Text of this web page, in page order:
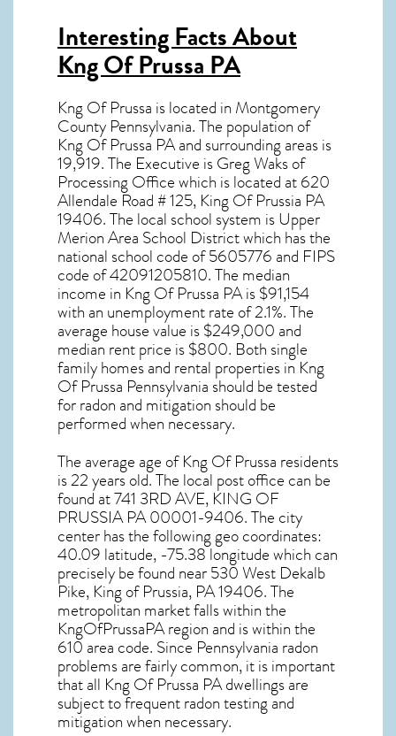
Interesting Facts About
Kng Of Prussa PA
Kng Of Prussa is located in Montgomery
County Pennsylvania. The population of
Kng Of Prussa PAand surrounding areas is
19,919. The Executive is Greg Waks of
Processing Office which is located at 620
Allendale Road # 125, King Of Prussia PA
19406. The local school system is Upper
Merion Area School District which has the
national school code of 5605776 and FIPS
code of 42091205810. The median
income in Kng Of Prussa PAis $91,154
with an unemployment rate of 2.1%. The
average house value is $249,000 and
median rent price is $800. Both single
family homes and rental properties in Kng
Of Prussa Pennsylvania should be tested
forradon and mitigation should be
performed when necessary.
The average age ofKng Of Prussa residents
is 22 years old. The local post office can be
found at 741 3RD AVE, KING OF
PRUSSIA PA00001-9406. The city
center has the following geo coordinates:
40.09 latitude, -75.38 longitude which can
precisely be found near 530 West Dekalb
Pike, King of Prussia, PA 19406. The
metropolitan market falls within the
KngOfPrussaPA region and is within the
610 area code. Since Pennsylvania radon
problems are fairly common, it is important
that all Kng Of Prussa PA dwellings are
subject to frequent radon testing and
mitigationwhen necessary.